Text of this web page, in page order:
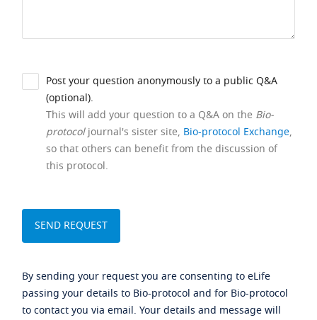
Post your question anonymously to a public Q&A
(optional).
This will add your question to a Q&A on the Bio-
protocoljournal's sister site, Bio-protocol Exchange,
so that others can benefit from the discussion of
this protocol.
By sending your request you are consenting to eLife
passing your details to Bio-protocol and for Bio-protocol
to contact you via email. Your details and message will